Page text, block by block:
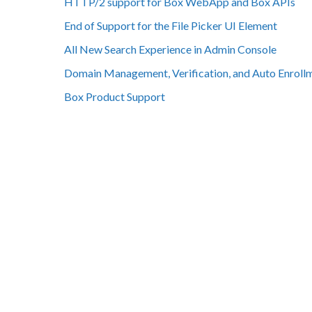
End of Support for the File Picker UI Element
All New Search Experience in Admin Console
Domain Management, Verification, and Auto
Box Product Support